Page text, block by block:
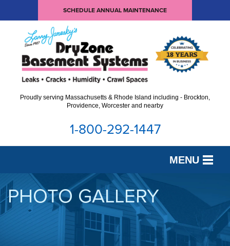
SCHEDULE ANNUAL MAINTENANCE
Proudly serving Massachusetts & Rhode Island including - Brockton,
Providence, Worcester and nearby
1-800-292-1447
MENU
SERVICES
OUR WORK
ABOUT US
PHOTO GALLERY